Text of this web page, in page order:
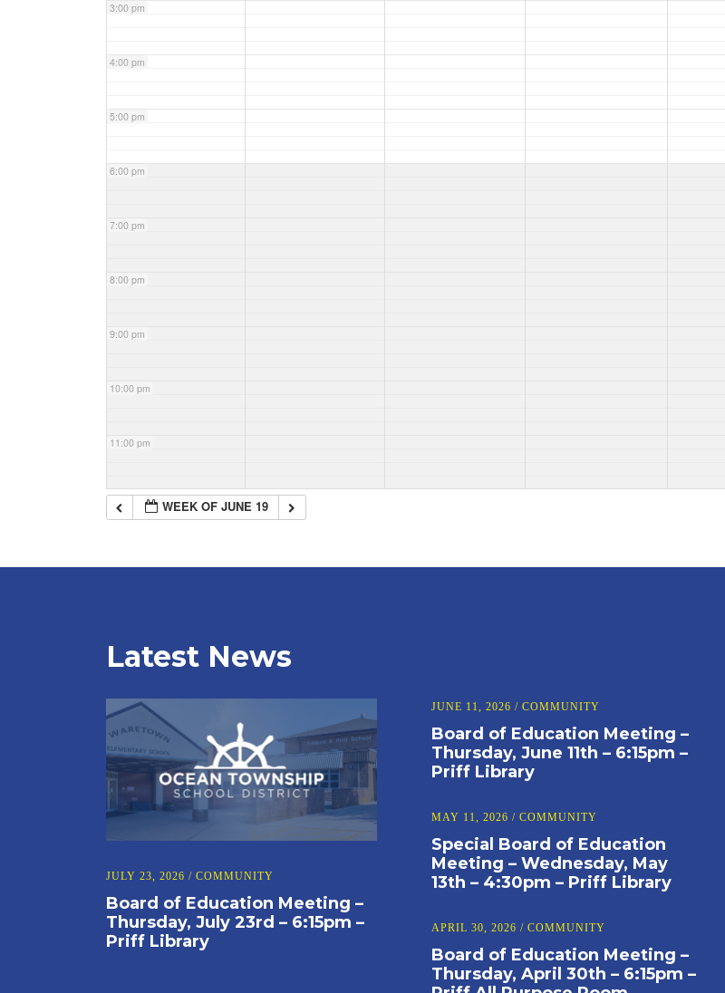
3:00 pm
4:00 pm
5:00 pm
6:00 pm
7:00 pm
8:00 pm
9:00 pm
10:00 pm
11:00 pm
WEEK OF JUNE 19
Latest News
JULY 23, 2026 / COMMUNITY
Board of Education Meeting –
Thursday, July 23rd – 6:15pm –
Priff Library
JUNE 11, 2026/COMMUNITY
Board of Education Meeting –
Thursday, June 11th – 6:15pm –
Priff Library
MAY 11, 2026/COMMUNITY
Special Board of Education
Meeting – Wednesday, May
13th – 4:30pm – Priff Library
APRIL 30, 2026/COMMUNITY
Board of Education Meeting –
Thursday, April 30th – 6:15pm –